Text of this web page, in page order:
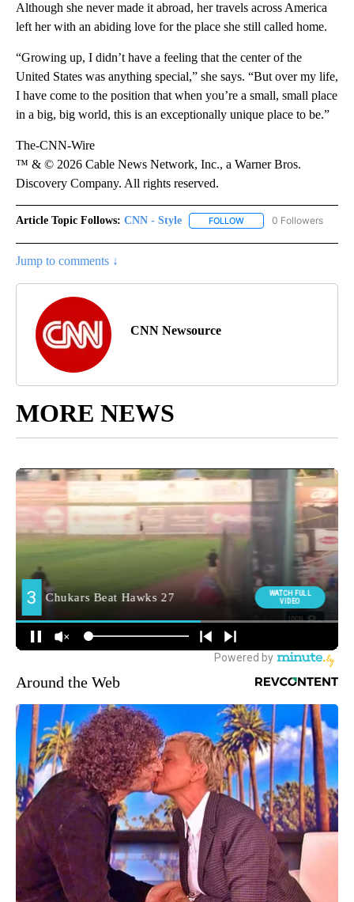
Although she never made it abroad, her travels across America
left her with an abiding love for the place she still called home.
“Growing up, I didn’t have a feeling that the center of the
United States was anything special,” she says. “But over my life,
I have come to the position that when you’re a small, small place
in a big, big world, this is an exceptionally unique place to be.”
The-CNN-Wire
™ & © 2026 Cable News Network, Inc., a Warner Bros.
Discovery Company. All rights reserved.
Article Topic Follows: CNN - Style FOLLOW FOLLOW "CNN - STYLE"
0 Followers
Jump to comments ↓
CNN Newsource
MORE NEWS
Around the Web